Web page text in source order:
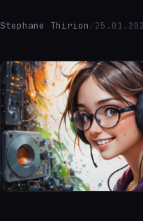
Stephane Thirion /